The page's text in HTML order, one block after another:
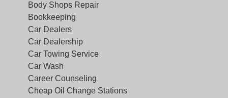
Body Shops Repair
Bookkeeping
Car Dealers
Car Dealership
Car Towing Service
Car Wash
Career Counseling
Cheap Oil Change Stations